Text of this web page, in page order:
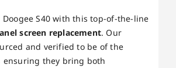
Doogee S40 with this top-of-the-line
screen replacement. Our
and verified to be of the
ensuring they bring both